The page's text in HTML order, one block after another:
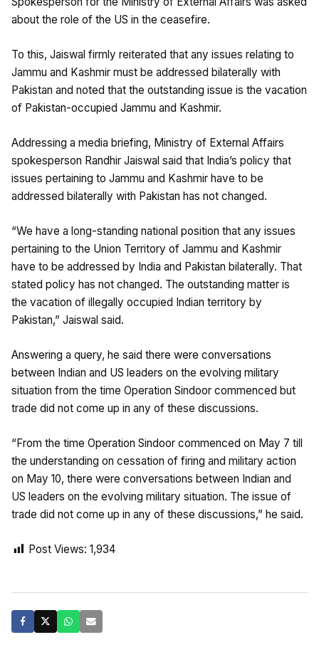
about the role of the US in the ceasefire.
To this, Jaiswal firmly reiterated that any issues relating to
Jammu and Kashmir must be addressed bilaterally with
Pakistan and noted that the outstanding issue is the vacation
of Pakistan-occupied Jammu and Kashmir.
Addressing a media briefing, Ministry of External Affairs
spokesperson Randhir Jaiswal said that India’s policy that
issues pertaining to Jammu and Kashmir have to be
addressed bilaterally with Pakistan has not changed.
“We have a long-standing national position that any issues
pertaining to the Union Territory of Jammu and Kashmir
have to be addressed by India and Pakistan bilaterally. That
stated policy has not changed. The outstanding matter is
the vacation of illegally occupied Indian territory by
Pakistan,” Jaiswal said.
Answering a query, he said there were conversations
between Indian and US leaders on the evolving military
situation from the time Operation Sindoor commenced but
trade did not come up in any of these discussions.
“From the time Operation Sindoor commenced on May 7 till
the understanding on cessation of firing and military action
on May 10, there were conversations between Indian and
US leaders on the evolving military situation. The issue of
trade did not come up in any of these discussions,” he said.
Post Views: 1,934